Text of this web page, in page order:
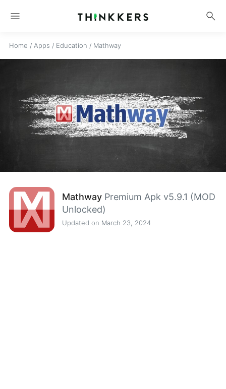
menu search
Home / Apps / Education / Mathway
MathwayPremium Apk v5.9.1 (MOD
Unlocked)
Updated on March 23, 2024